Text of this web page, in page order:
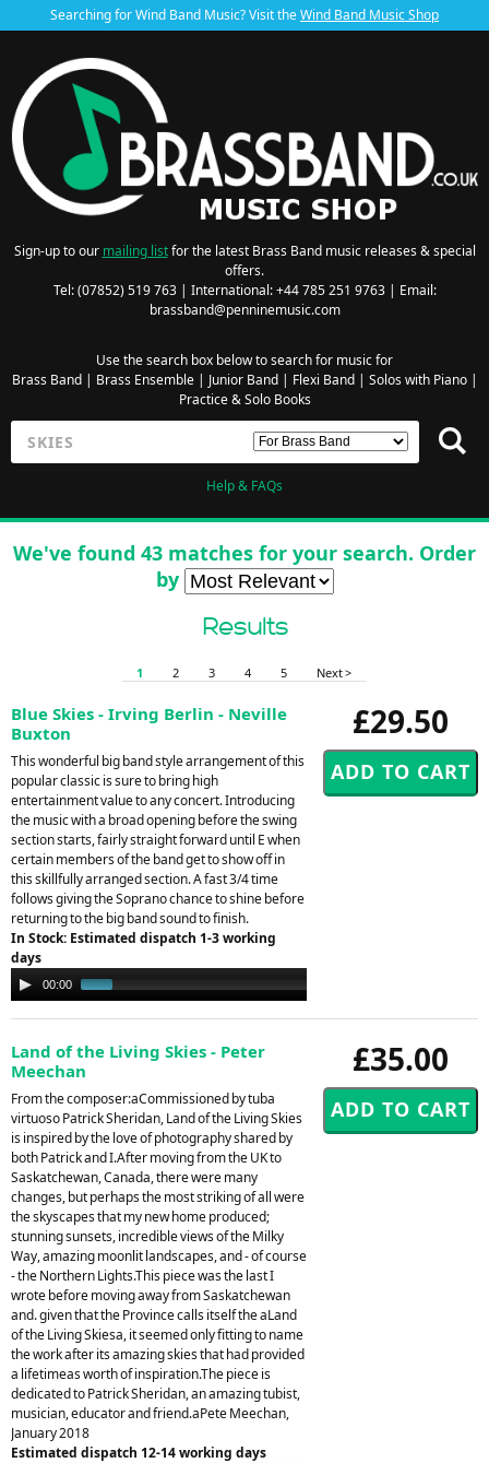
Searching for Wind Band Music? Visit theWind Band Music Shop
Sign-up to our mailing listfor the latest Brass Band music releases & special
offers.
Tel: (07852) 519 763 | International: +44 785 251 9763 | Email:
brassband@penninemusic.com
Use the search box below to search for music for
Brass Band| Brass Ensemble| Junior Band| Flexi Band| Solos with Piano|
Practice & Solo Books
Help & FAQs
We've found 43 matches for your search. Order
by
Results
1 2 3 4 5 Next >
£29.50
Blue Skies - Irving Berlin - Neville
Buxton
This wonderful big band style arrangement of this
popular classic is sure to bring high
entertainment value to any concert. Introducing
the music with a broad opening before the swing
section starts, fairly straight forward until E when
certain members of the band get to show off in
this skillfully arranged section. A fast 3/4 time
follows giving the Soprano chance to shine before
returning to the big band sound to finish.
In Stock: Estimated dispatch 1-3 working
days
Audio
Player
00:00
£35.00
Land of the Living Skies - Peter
Meechan
From the composer:aCommissioned by tuba
virtuoso Patrick Sheridan, Land of the Living Skies
is inspired by the love of photography shared by
both Patrick and I.After moving from the UK to
Saskatchewan, Canada, there were many
changes, but perhaps the most striking of all were
the skyscapes that my new home produced;
stunning sunsets, incredible views of the Milky
Way, amazing moonlit landscapes, and - of course
- the Northern Lights.This piece was the last I
wrote before moving away from Saskatchewan
and. given that the Province calls itself the aLand
of the Living Skiesa, it seemed only fitting to name
the work after its amazing skies that had provided
a lifetimeas worth of inspiration.The piece is
dedicated to Patrick Sheridan, an amazing tubist,
musician, educator and friend.aPete Meechan,
January 2018
Estimated dispatch 12-14 working days